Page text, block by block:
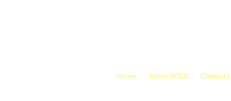
Home About NCLD Contact